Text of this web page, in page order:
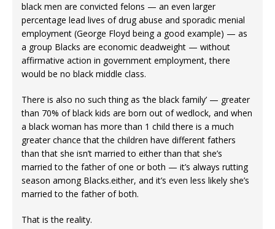
black men are convicted felons — an even larger
percentage lead lives of drug abuse and sporadic menial
employment (George Floyd being a good example) — as
a group Blacks are economic deadweight — without
affirmative action in government employment, there
would be no black middle class.
There is also no such thing as ‘the black family’ — greater
than 70% of black kids are born out of wedlock, and when
a black woman has more than 1 child there is a much
greater chance that the children have different fathers
than that she isn’t married to either than that she’s
married to the father of one or both — it’s always rutting
season among Blacks.either, and it’s even less likely she’s
married to the father of both.
That is the reality.